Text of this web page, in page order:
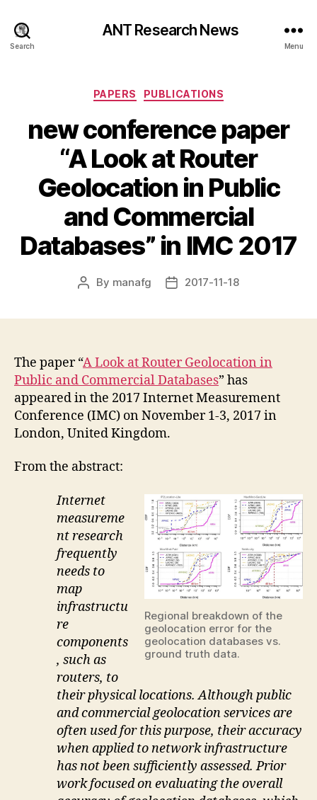
Search
ANT Research News
Menu
Categories
PAPERS PUBLICATIONS
new conference paper
“A Look at Router
Geolocation in Public
and Commercial
Databases” in IMC 2017
Post
By manafg
Post2017-11-18
The paper “A Look at Router Geolocation in
Public and Commercial Databases” has
appeared in the 2017 Internet Measurement
Conference (IMC) on November 1-3, 2017 in
London, United Kingdom.
From the abstract:
Regional breakdown of the
geolocation error for the
geolocation databases vs.
ground truth data.
Internet
measureme
nt research
frequently
needs to
map
infrastructu
re
components
, such as
routers, to
their physical locations. Although public
and commercial geolocation services are
often used for this purpose, their accuracy
when applied to network infrastructure
has not been sufficiently assessed. Prior
work focused on evaluating the overall